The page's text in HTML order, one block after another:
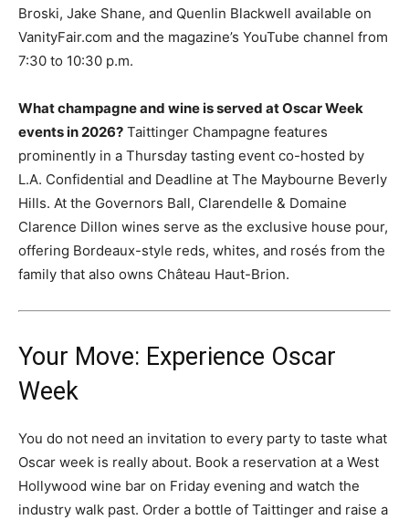
Broski, Jake Shane, and Quenlin Blackwell available on
VanityFair.com and the magazine’s YouTube channel from
7:30 to 10:30 p.m.
What champagne and wine is served at Oscar Week
events in 2026? Taittinger Champagne features
prominently in a Thursday tasting event co-hosted by
L.A. Confidential and Deadline at The Maybourne Beverly
Hills. At the Governors Ball, Clarendelle & Domaine
Clarence Dillon wines serve as the exclusive house pour,
offering Bordeaux-style reds, whites, and rosés from the
family that also owns Château Haut-Brion.
Your Move: Experience Oscar
Week
You do not need an invitation to every party to taste what
Oscar week is really about. Book a reservation at a West
Hollywood wine bar on Friday evening and watch the
industry walk past. Order a bottle of Taittinger and raise a